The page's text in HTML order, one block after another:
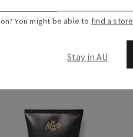
$ 9.00
You might be able to find a store
Stay in AU